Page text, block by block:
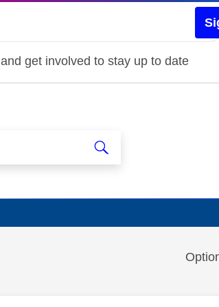
and get involved to stay up to date